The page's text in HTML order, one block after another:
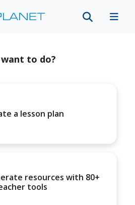
to do?
a lesson plan
resources with 80+
tools